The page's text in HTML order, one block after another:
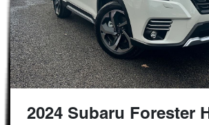
2024 Subaru Forester